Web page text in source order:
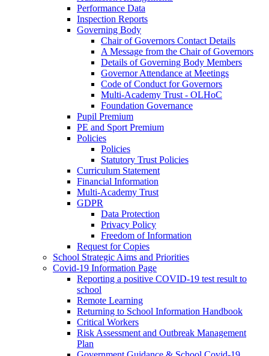
Performance Data
Inspection Reports
Governing Body
Chair of Governors Contact Details
A Message from the Chair of Governors
Details of Governing Body Members
Governor Attendance at Meetings
Code of Conduct for Governors
Multi-Academy Trust - OLHoC
Foundation Governance
Pupil Premium
PE and Sport Premium
Policies
Policies
Statutory Trust Policies
Curriculum Statement
Financial Information
Multi-Academy Trust
GDPR
Data Protection
Privacy Policy
Freedom of Information
Request for Copies
School Strategic Aims and Priorities
Covid-19 Information Page
Reporting a positive COVID-19 test result to
school
Remote Learning
Returning to School Information Handbook
Critical Workers
Risk Assessment and Outbreak Management
Plan